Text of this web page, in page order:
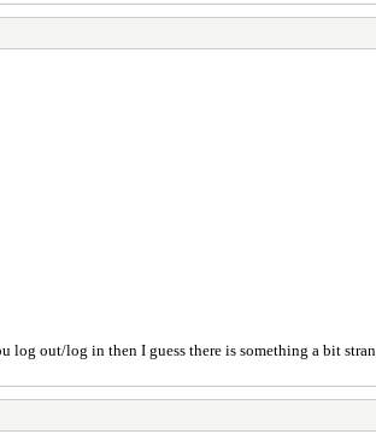
log out/log in then I guess there is something a bit